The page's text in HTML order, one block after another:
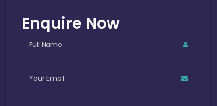
Enquire Now